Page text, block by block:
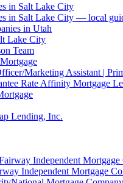
in Salt Lake City
in Salt Lake City — local
in Utah
Lake City
Team
Marketing Assistant |
Rate Affinity Mortgage
Lending, Inc.
Independent
Independent Mortgage